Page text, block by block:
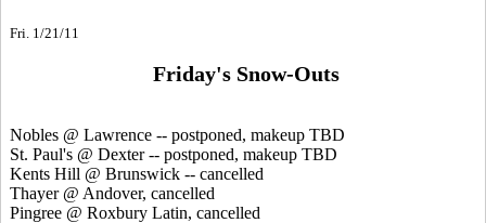
Fri. 1/21/11
Friday's Snow-Outs
Nobles @ Lawrence -- postponed, makeup TBD
St. Paul's @ Dexter -- postponed, makeup TBD
Kents Hill @ Brunswick -- cancelled
Thayer @ Andover, cancelled
Pingree @ Roxbury Latin, cancelled